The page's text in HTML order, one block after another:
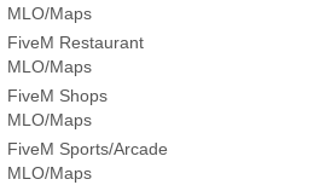
MLO/Maps
FiveM Restaurant
MLO/Maps
FiveM Shops
MLO/Maps
FiveM Sports/Arcade
MLO/Maps